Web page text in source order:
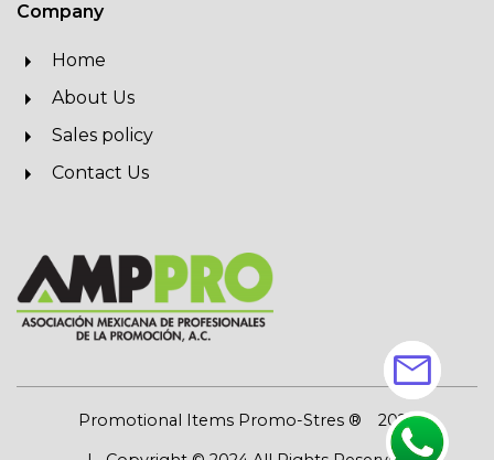
Company
Home
About Us
Sales policy
Contact Us
Promotional Items Promo-Stres ®
2026
mail